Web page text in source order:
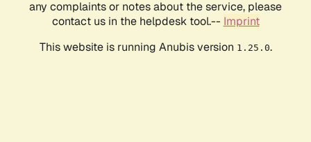
any complaints or notes about the service, please
contact us in the helpdesk tool.-- Imprint
This website is running Anubis version 1.25.0.